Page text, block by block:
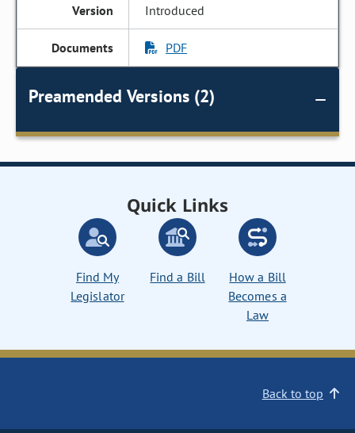
Introduced
PDF
Preamended Versions (2)
Quick Links
Find My
Legislator
Find a Bill
How a Bill
Becomes a
Law
Back to top